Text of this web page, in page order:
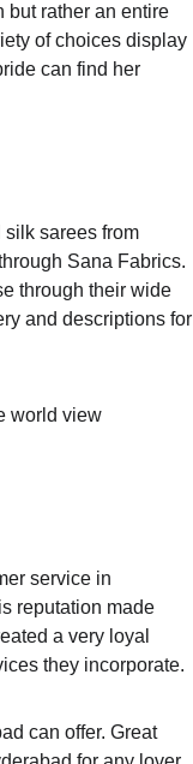
but rather an entire
of choices display
can find her
silk sarees from
Sana Fabrics.
through their wide
and descriptions for
world view
service in
reputation made
a very loyal
they incorporate.
can offer. Great